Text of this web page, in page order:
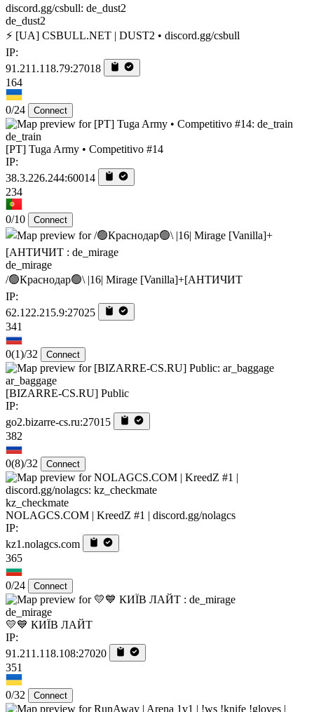
de_dust2
⚡ [UA] CSBULL.NET | DUST2 • discord.gg/csbull
IP:
91.211.118.79:27018
164
0/24 Connect
de_train
[PT] Tuga Army • Competitivo #14
IP:
38.3.226.244:60014
234
0/10 Connect
de_mirage
/🟢Краснодар🟢\ |16| Mirage [Vanilla]+[AHTИЧИT
IP:
62.122.215.9:27025
341
0(1)/32 Connect
ar_baggage
[BIZARRE-CS.RU] Public
IP:
go2.bizarre-cs.ru:27015
382
0(8)/32 Connect
kz_checkmate
NOLAGCS.COM | KreedZ #1 | discord.gg/nolagcs
IP:
kz1.nolagcs.com
365
0/24 Connect
de_mirage
💛💙 КИЇВ ЛАЙТ
IP:
91.211.118.108:27020
351
0/32 Connect